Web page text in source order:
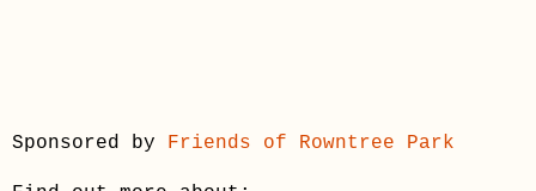
Sponsored by Friends of Rowntree Park